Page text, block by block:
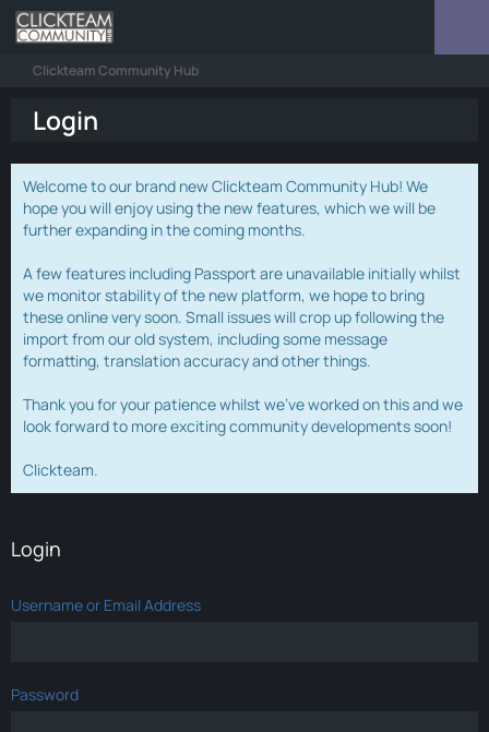
Clickteam Community Hub
Login
Welcome to our brand new Clickteam Community Hub! We
hope you will enjoy using the new features, which we will be
further expanding in the coming months.
A few features including Passport are unavailable initially whilst
we monitor stability of the new platform, we hope to bring
these online very soon. Small issues will crop up following the
import from our old system, including some message
formatting, translation accuracy and other things.
Thank you for your patience whilst we've worked on this and we
look forward to more exciting community developments soon!
Clickteam.
Login
Username or Email Address
Password